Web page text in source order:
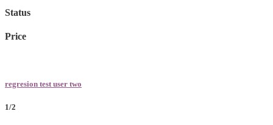
Status
Price
regresion test user two
1/2